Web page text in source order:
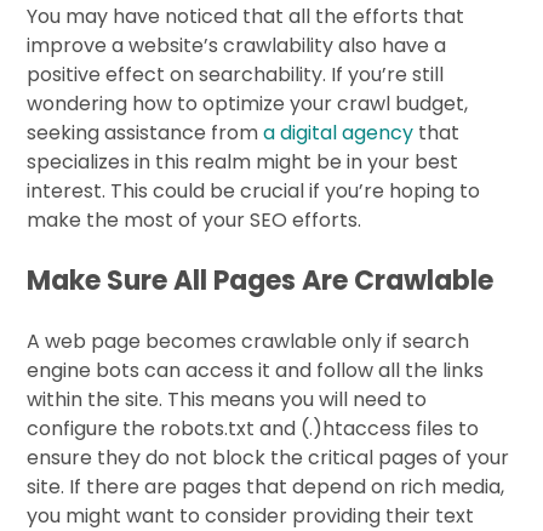
You may have noticed that all the efforts that
improve a website’s crawlability also have a
positive effect on searchability. If you’re still
wondering how to optimize your crawl budget,
seeking assistance froma digital agency that
specializes in this realm might be in your best
interest. This could be crucial if you’re hoping to
make the most of your SEO efforts.
Make Sure All Pages Are Crawlable
A web page becomes crawlable only if search
engine bots can access it and follow all the links
within the site. This means you will need to
configure the robots.txt and (.)htaccess files to
ensure they do not block the critical pages of your
site. If there are pages that depend on rich media,
you might want to consider providing their text